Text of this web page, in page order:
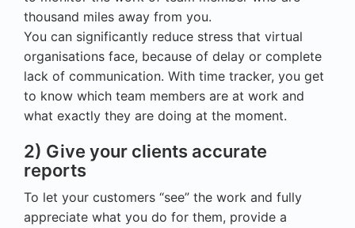
thousand miles away from you.
You can significantly reduce stress that virtual
organisations face, because of delay or complete
lack of communication. With time tracker, you get
to know which team members are at work and
what exactly they are doing at the moment.
2) Give your clients accurate
reports
To let your customers “see” the work and fully
appreciate what you do for them, provide a